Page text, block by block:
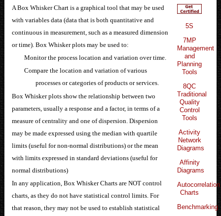
5S
7MP
Management
and
Planning
Tools
8QC
Traditional
Quality
Control
Tools
Activity
Network
Diagrams
Affinity
Diagrams
Autocorrelation
Charts
Benchmarking
A Box Whisker Chart is a graphical tool that may be used
with variables data (data that is both quantitative and
continuous in measurement, such as a measured dimension
or time). Box Whisker plots may be used to:
Monitor the process location and variation over time.
Compare the location and variation of various
processes or categories of products or services.
Box Whisker plots show the relationship between two
parameters, usually a response and a factor, in terms of a
measure of centrality and one of dispersion. Dispersion
may be made expressed using the median with quartile
limits (useful for non-normal distributions) or the mean
with limits expressed in standard deviations (useful for
normal distributions)
In any application, Box Whisker Charts are NOT control
charts, as they do not have statistical control limits. For
that reason, they may not be used to establish statistical